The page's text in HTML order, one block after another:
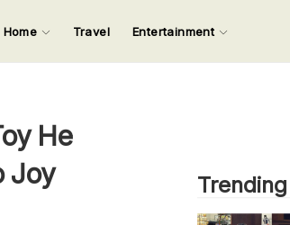
and press Enter.
Home Travel Entertainment
He
Joy
Trending